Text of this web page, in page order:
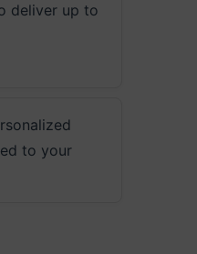
deliver up to
to your